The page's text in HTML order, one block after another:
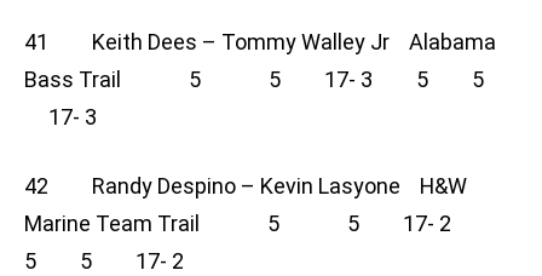
41 Keith Dees – Tommy Walley Jr Alabama
Bass Trail 5 5 17- 3 5 5
17- 3
42 Randy Despino – Kevin Lasyone H&W
Marine Team Trail 5 5 17- 2
5 5 17- 2